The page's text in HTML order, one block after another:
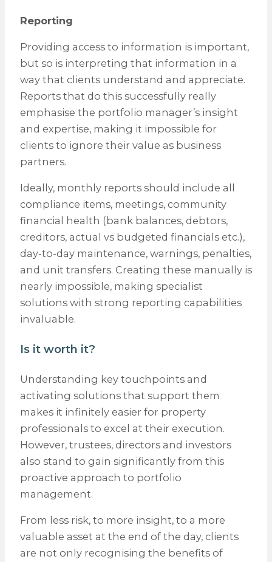
Reporting
Providing access to information is important,
but so is interpreting that information in a
way that clients understand and appreciate.
Reports that do this successfully really
emphasise the portfolio manager’s insight
and expertise, making it impossible for
clients to ignore their value as business
partners.
Ideally, monthly reports should include all
compliance items, meetings, community
financial health (bank balances, debtors,
creditors, actual vs budgeted financials etc.),
day-to-day maintenance, warnings, penalties,
and unit transfers. Creating these manually is
nearly impossible, making specialist
solutions with strong reporting capabilities
invaluable.
Is it worth it?
Understanding key touchpoints and
activating solutions that support them
makes it infinitely easier for property
professionals to excel at their execution.
However, trustees, directors and investors
also stand to gain significantly from this
proactive approach to portfolio
management.
From less risk, to more insight, to a more
valuable asset at the end of the day, clients
are not only recognising the benefits of